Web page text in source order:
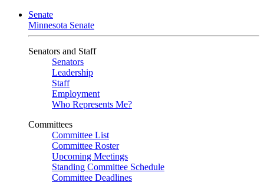
Senate
Minnesota Senate
Senators and Staff
Senators
Leadership
Staff
Employment
Who Represents Me?
Committees
Committee List
Committee Roster
Upcoming Meetings
Standing Committee Schedule
Committee Deadlines